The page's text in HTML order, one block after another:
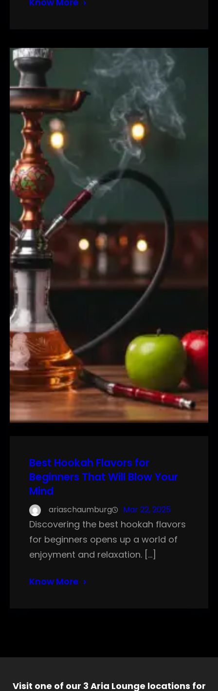
Best Hookah Flavors for
Beginners That Will Blow Your
Mind
ariaschaumburg Mar 22, 2025
Discovering the best hookah flavors
for beginners opens up a world of
enjoyment and relaxation. […]
Know More
Visit one of our 3 Aria Lounge locations for